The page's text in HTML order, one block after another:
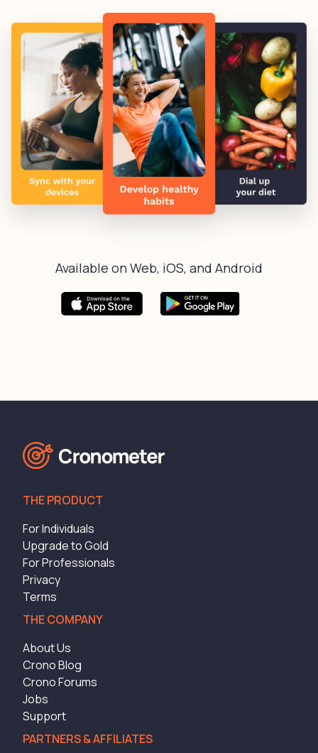
Available on Web, iOS, and Android
THE PRODUCT
For Individuals
Upgrade to Gold
For Professionals
Privacy
Terms
THE COMPANY
About Us
Crono Blog
Crono Forums
Jobs
Support
PARTNERS & AFFILIATES